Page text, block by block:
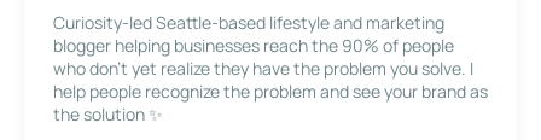
Curiosity-led Seattle-based lifestyle and marketing
blogger helping businesses reach the 90% of people
who don’t yet realize they have the problem you solve. I
help people recognize the problem and see your brand as
the solution ✨